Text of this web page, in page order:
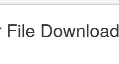
Download